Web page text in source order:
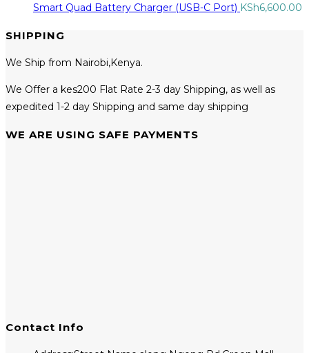
Smart Quad Battery Charger (USB-C Port) KSh6,600.00
SHIPPING
We Ship from Nairobi,Kenya.
We Offer a kes200 Flat Rate 2-3 day Shipping, as well as
expedited 1-2 day Shipping and same day shipping
WE ARE USING SAFE PAYMENTS
Contact Info